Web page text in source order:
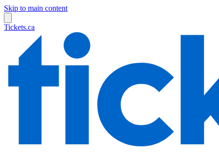
Skip to main content
Tickets.ca